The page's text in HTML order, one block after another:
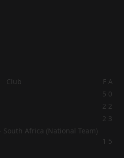
Club F A
5 0
2 2
2 3
1 5